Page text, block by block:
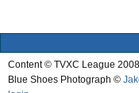
Content © TVXC League
Blue Shoes Photograph ©